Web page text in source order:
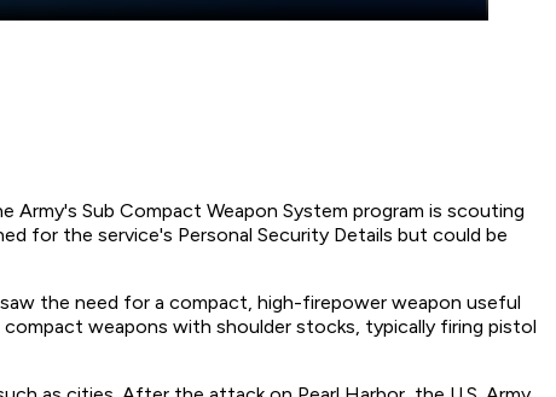
Sub Compact Weapon System program is scouting
for the service's Personal Security Details but could be
the need for a compact, high-firepower weapon useful
weapons with shoulder stocks, typically firing pistol